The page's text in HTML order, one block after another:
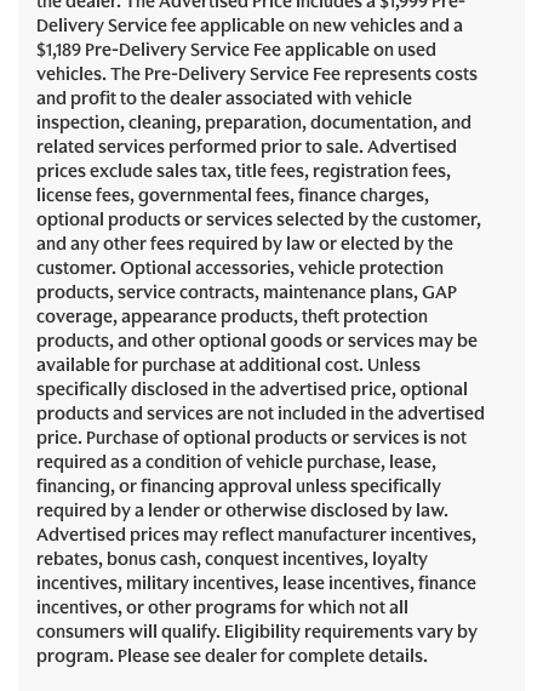
Delivery Service fee applicable on new vehicles and a
$1,189 Pre-Delivery Service Fee applicable on used
vehicles. The Pre-Delivery Service Fee represents costs
and profit to the dealer associated with vehicle
inspection, cleaning, preparation, documentation, and
related services performed prior to sale. Advertised
prices exclude sales tax, title fees, registration fees,
license fees, governmental fees, finance charges,
optional products or services selected by the customer,
and any other fees required by law or elected by the
customer. Optional accessories, vehicle protection
products, service contracts, maintenance plans, GAP
coverage, appearance products, theft protection
products, and other optional goods or services may be
available for purchase at additional cost. Unless
specifically disclosed in the advertised price, optional
products and services are not included in the advertised
price. Purchase of optional products or services is not
required as a condition of vehicle purchase, lease,
financing, or financing approval unless specifically
required by a lender or otherwise disclosed by law.
Advertised prices may reflect manufacturer incentives,
rebates, bonus cash, conquest incentives, loyalty
incentives, military incentives, lease incentives, finance
incentives, or other programs for which not all
consumers will qualify. Eligibility requirements vary by
program. Please see dealer for complete details.